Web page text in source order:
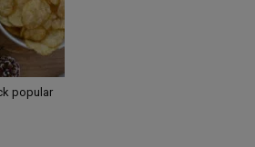
popular